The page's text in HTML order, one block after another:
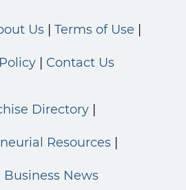
Us Terms of Use
Contact Us
Directory
Resources
Business News